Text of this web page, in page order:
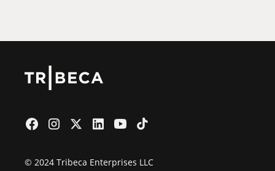
© 2024 Tribeca Enterprises LLC